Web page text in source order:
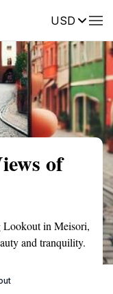
USDReviews
of
Lookout in Meisori,
and tranquility.